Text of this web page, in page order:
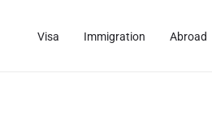
Visa Immigration Abroad